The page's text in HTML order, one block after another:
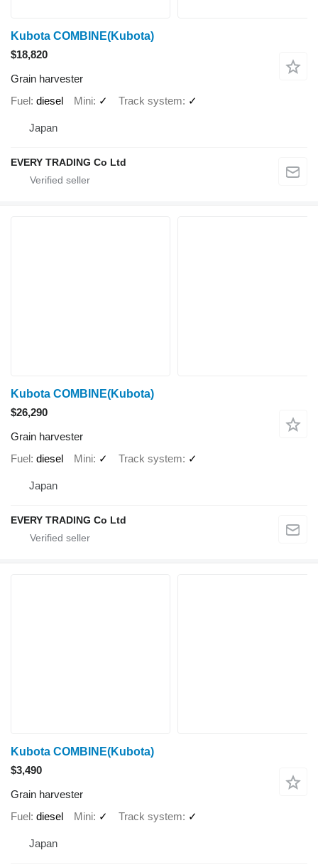
Kubota COMBINE(Kubota)
$18,820
Grain harvester
Fuel diesel Mini ✓ Track system ✓
Japan
EVERY TRADING Co Ltd
Kubota COMBINE(Kubota)
$26,290
Grain harvester
Fuel diesel Mini ✓ Track system ✓
Japan
EVERY TRADING Co Ltd
Kubota COMBINE(Kubota)
$3,490
Grain harvester
Fuel diesel Mini ✓ Track system ✓
Japan